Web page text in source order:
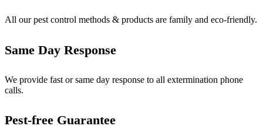
All our pest control methods & products are family and eco-friendly.
Same Day Response
We provide fast or same day response to all extermination phone
calls.
Pest-free Guarantee